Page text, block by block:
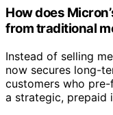
How does
from traditional
Instead of selling
now secures long-
customers who
a strategic, prepaid